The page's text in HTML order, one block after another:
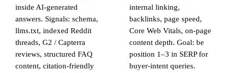
inside AI-generated
answers. Signals: schema,
llms.txt, indexed Reddit
threads, G2 / Capterra
reviews, structured FAQ
content, citation-friendly
internal linking,
backlinks, page speed,
Core Web Vitals, on-page
content depth. Goal: be
position 1–3 in SERP for
buyer-intent queries.